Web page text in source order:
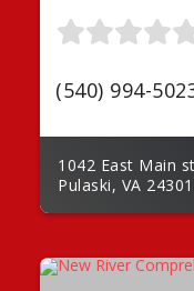
(540) 994-
1042 East Main
Pulaski, VA 24301